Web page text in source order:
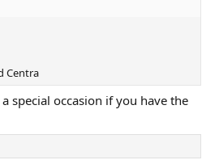
Centra
special occasion if you have the